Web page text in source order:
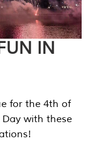
IN
for the 4th of
with these